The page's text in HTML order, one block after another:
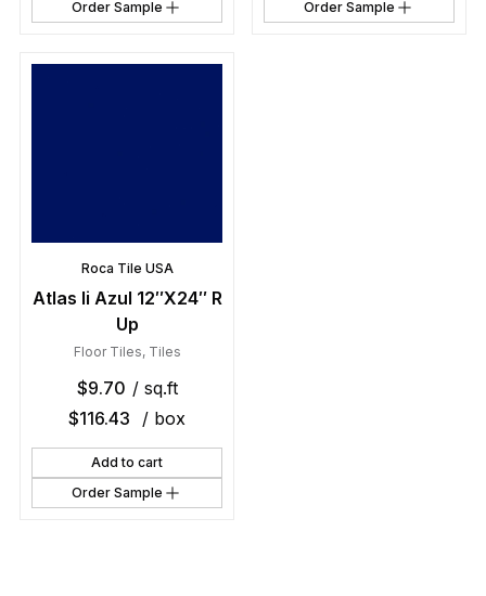
Order Sample
Order Sample
Roca Tile USA
Atlas Ii Azul 12″X24″ R
Up
Floor Tiles, Tiles
$9.70 / sq.ft
$116.43 / box
Add to cart
Order Sample